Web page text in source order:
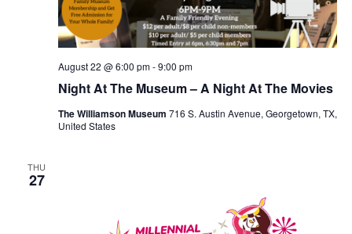
Night At The Museum – A Night At The Movies
August 22 @ 6:00 pm-9:00 pm
The Williamson Museum 716 S. Austin Avenue, Georgetown, TX,
United States
THU
27